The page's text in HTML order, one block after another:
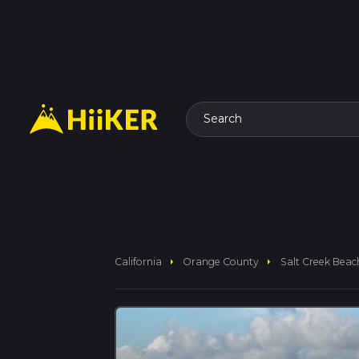
Search
California arrow_right Orange County arrow_right Salt Creek